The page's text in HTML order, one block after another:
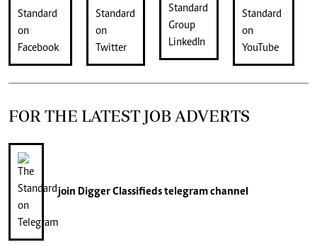
FOR THE LATEST JOB ADVERTS
join Digger Classifiedstelegram channel